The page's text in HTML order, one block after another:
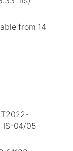
from 14
IS-04/05